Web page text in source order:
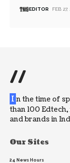
EDITOR FEB 27,
//
I n the time of
than 100
and brands in
Our Sites
24 News Hours